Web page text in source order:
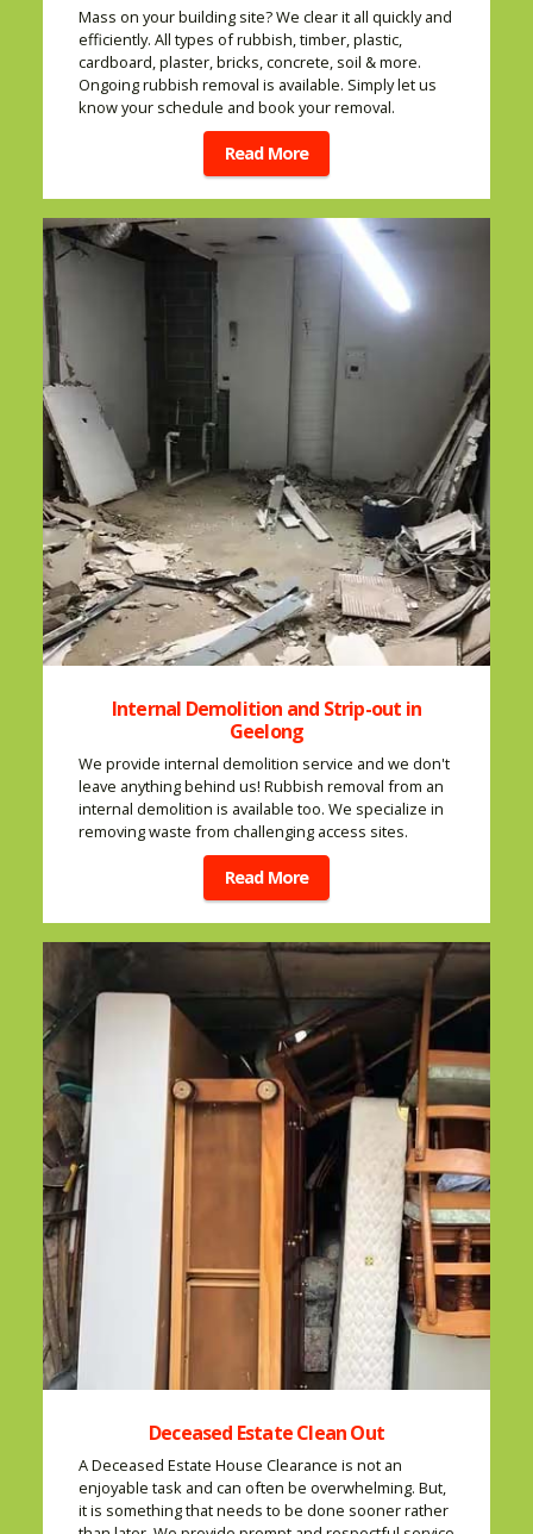
Mass on your building site? We clear it all quickly and
efficiently. All types of rubbish, timber, plastic,
cardboard, plaster, bricks, concrete, soil & more.
Ongoing rubbish removal is available. Simply let us
know your schedule and book your removal.
Read More
Internal Demolition and Strip-out in
Geelong
We provide internal demolition service and we don't
leave anything behind us! Rubbish removal from an
internal demolition is available too. We specialize in
removing waste from challenging access sites.
Read More
Deceased Estate Clean Out
A Deceased Estate House Clearance is not an
enjoyable task and can often be overwhelming. But,
it is something that needs to be done sooner rather